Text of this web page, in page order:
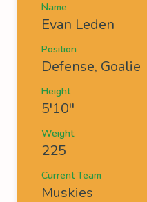
Name
Evan Leden
Position
Defense, Goalie
Height
5'10''
Weight
225
Current Team
Muskies